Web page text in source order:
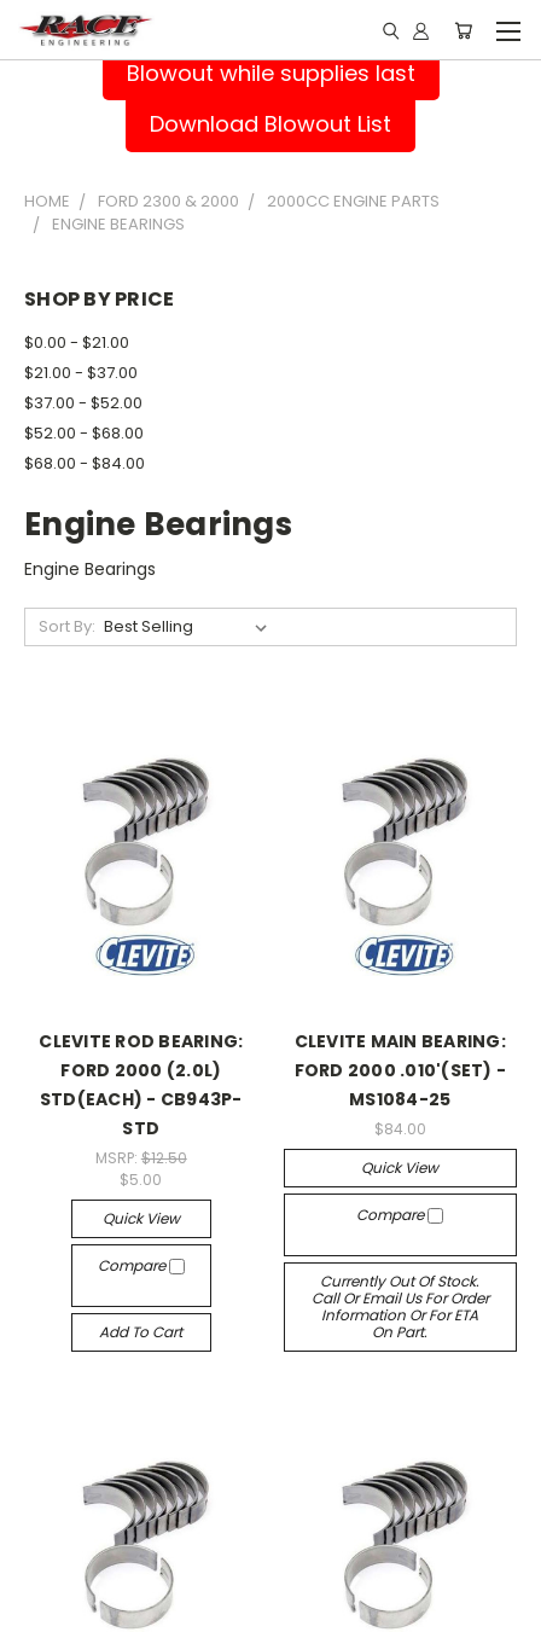
Blowout while supplies last
Download Blowout List
HOME FORD 2300 & 2000
2000CC ENGINE PARTS
ENGINE BEARINGS
SHOP BY PRICE
$0.00 - $21.00
$21.00 - $37.00
$37.00 - $52.00
$52.00 - $68.00
$68.00 - $84.00
Engine Bearings
Engine Bearings
Sort By:
CLEVITE ROD BEARING:
FORD 2000 (2.0L)
STD(EACH) - CB943P-
STD
MSRP: $12.50
$5.00
Quick View
Compare
Add To Cart
CLEVITE MAIN BEARING:
FORD 2000 .010'(SET) -
MS1084-25
$84.00
Quick View
Compare
Currently Out Of Stock.
Call Or Email Us For Order
Information Or For ETA
On Part.